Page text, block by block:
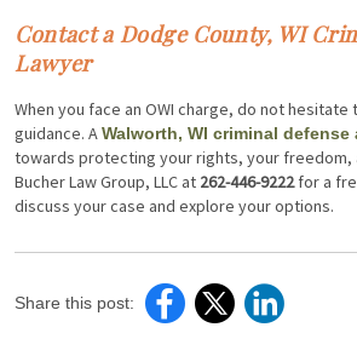
Contact a Dodge County, WI
Lawyer
When you face an OWI charge, do not
guidance. AWalworth, WI criminal defense
towards protecting your rights, your freedom,
Bucher Law Group, LLC at 262-446-9222for a
discuss your case and explore your options.
Share this post: